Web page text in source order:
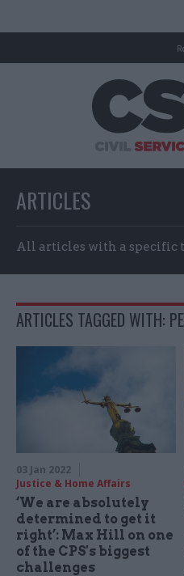
ARTICLES
All articles with a specific
ARTICLES TAGGED WITH:
03 Jan 2022
Justice & Home Affairs
‘We are absolutely
determined to get it
right’: Max Hill on one
of the CPS's biggest
challenges